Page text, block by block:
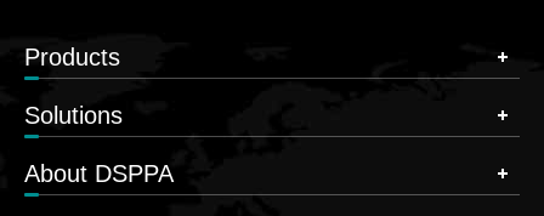
Products
Solutions
About DSPPA